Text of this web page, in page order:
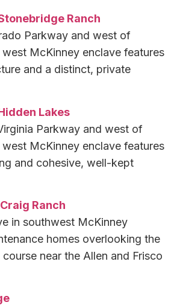
Ranch
Parkway and west of
McKinney enclave features
and a distinct, private
Lakes
Parkway and west of
McKinney enclave features
and cohesive, well-kept
Ranch
in southwest McKinney
homes overlooking the
near the Allen and Frisco